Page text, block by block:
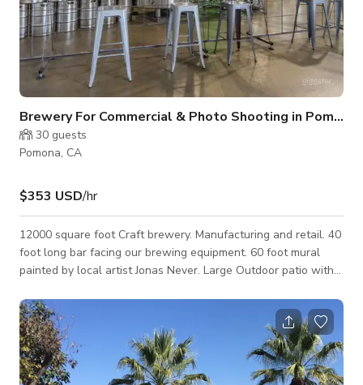
Brewery For Commercial & Photo Shooting in Pomona
30 guests
Pomona, CA
$353 USD/hr
12000 square foot Craft brewery. Manufacturing and retail. 40
foot long bar facing our brewing equipment. 60 foot mural
painted by local artist Jonas Never. Large Outdoor patio with